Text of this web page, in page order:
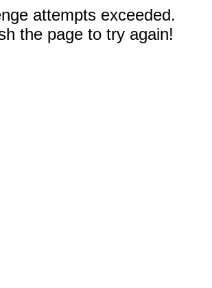
attempts exceeded.
the page to try again!